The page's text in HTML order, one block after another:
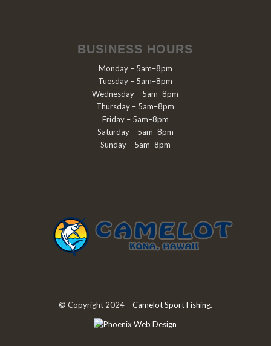
BUSINESS HOURS
Monday – 5am–8pm
Tuesday – 5am–8pm
Wednesday – 5am–8pm
Thursday – 5am–8pm
Friday – 5am–8pm
Saturday – 5am–8pm
Sunday – 5am–8pm
© Copyright 2024 –Camelot Sport Fishing.